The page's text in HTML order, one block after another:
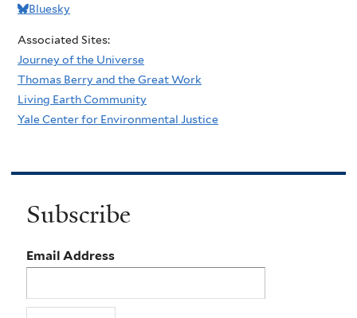
Bluesky
Associated Sites:
Journey of the Universe
Thomas Berry and the Great Work
Living Earth Community
Yale Center for Environmental Justice
Subscribe
Email Address